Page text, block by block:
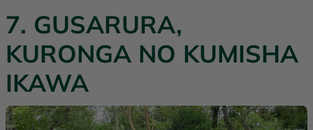
7. GUSARURA,
KURONGA NO KUMISHA
IKAWA